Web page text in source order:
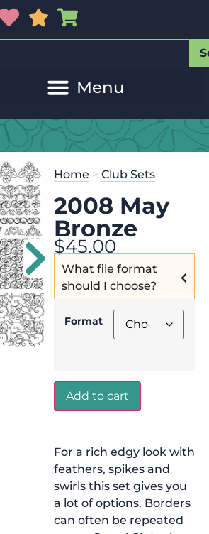
My AccountMy Wishlist
Sales
Home > Club Sets
2008 May
Bronze
$45.00
What file format
should I choose?
Format
Add to cart
For a rich edgy look with
feathers, spikes and
swirls this set gives you
a lot of options. Borders
can often be repeated